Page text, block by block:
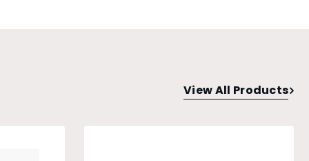
View All Products